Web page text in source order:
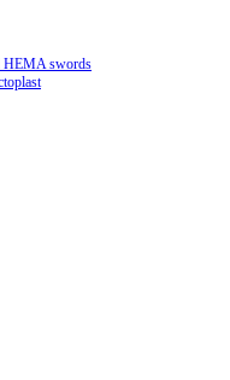
HEMA swords